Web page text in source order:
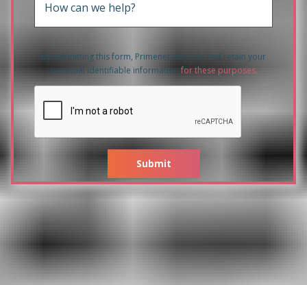
How can we help?
By submitting this form, Primenet may use and retain your
personal identifiable information for these purposes.
Submit
Related products to HPE 3PAR
20800 2x6 Core 2.5GHz
96GB/128GB Cache Upgrade